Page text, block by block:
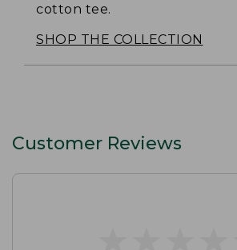
cotton tee.
SHOP THE COLLECTION
Customer Reviews